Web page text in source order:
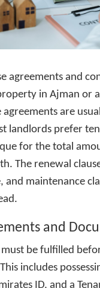
agreements and
in Ajman or
agreements are
landlords prefer
for the total
The renewal
and maintenance
and
be fulfilled
includes
ID, and a